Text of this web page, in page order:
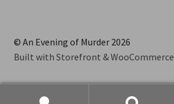
© An Evening of Murder 2026
Built with Storefront & WooCommerce